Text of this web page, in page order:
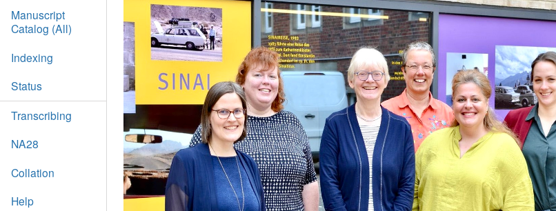
Manuscript
Catalog (All)
Indexing
Status
Transcribing
NA28
Collation
Help